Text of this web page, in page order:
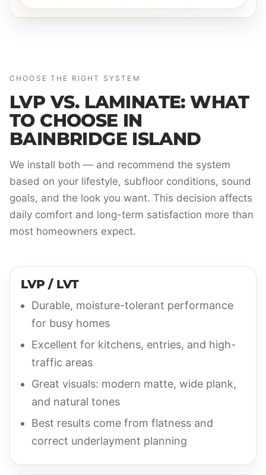
CHOOSE THE RIGHT SYSTEM
LVP VS. LAMINATE: WHAT
TO CHOOSE IN
BAINBRIDGE ISLAND
We install both — and recommend the system
based on your lifestyle, subfloor conditions, sound
goals, and the look you want. This decision affects
daily comfort and long-term satisfaction more than
most homeowners expect.
LVP / LVT
Durable, moisture-tolerant performance
for busy homes
Excellent for kitchens, entries, and high-
traffic areas
Great visuals: modern matte, wide plank,
and natural tones
Best results come from flatness and
correct underlayment planning